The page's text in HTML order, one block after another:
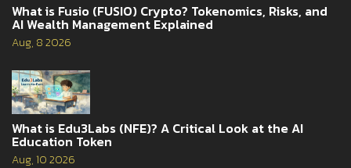
What is Fusio (FUSIO) Crypto? Tokenomics, Risks, and
AI Wealth Management Explained
Aug, 8 2026
What is Edu3Labs (NFE)? A Critical Look at the AI
Education Token
Aug, 10 2026